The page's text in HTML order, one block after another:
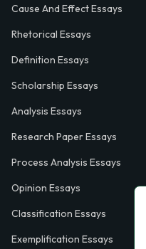
Cause And Effect Essays
Rhetorical Essays
Definition Essays
Scholarship Essays
Analysis Essays
Research Paper Essays
Process Analysis Essays
Opinion Essays
Classification Essays
Exemplification Essays